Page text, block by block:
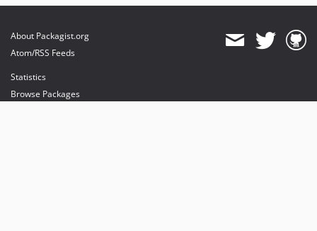
About Packagist.org
Atom/RSS Feeds
Statistics
Browse Packages